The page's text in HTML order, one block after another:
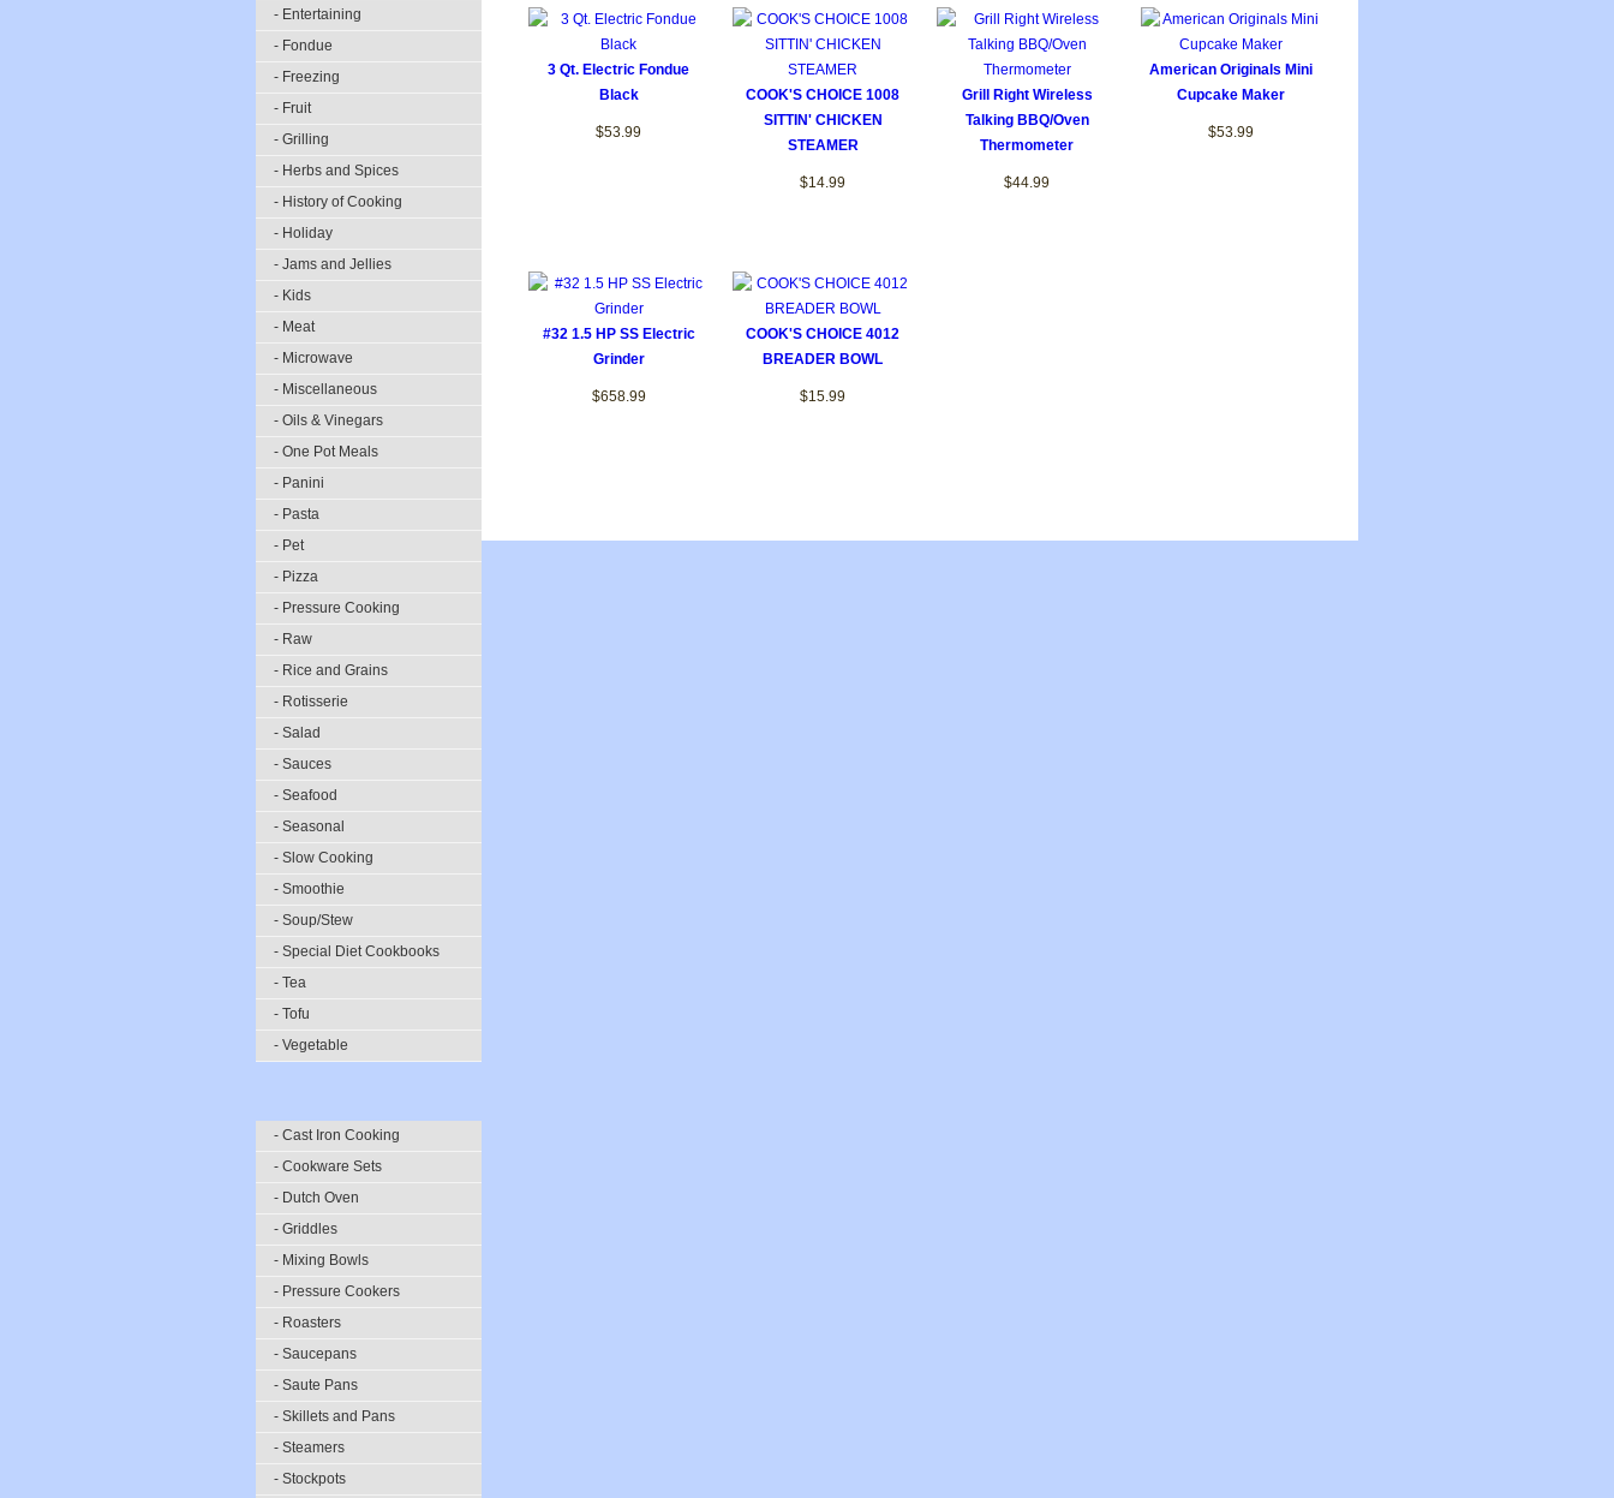
- Entertaining
- Fondue
- Freezing
- Fruit
- Grilling
- Herbs and Spices
- History of Cooking
- Holiday
- Jams and Jellies
- Kids
- Meat
- Microwave
- Miscellaneous
- Oils & Vinegars
- One Pot Meals
- Panini
- Pasta
- Pet
- Pizza
- Pressure Cooking
- Raw
- Rice and Grains
- Rotisserie
- Salad
- Sauces
- Seafood
- Seasonal
- Slow Cooking
- Smoothie
- Soup/Stew
- Special Diet Cookbooks
- Tea
- Tofu
- Vegetable
- Cast Iron Cooking
- Cookware Sets
- Dutch Oven
- Griddles
- Mixing Bowls
- Pressure Cookers
- Roasters
- Saucepans
- Saute Pans
- Skillets and Pans
- Steamers
- Stockpots
3 Qt. Electric Fondue
Black
$53.99
COOK'S CHOICE 1008
SITTIN' CHICKEN
STEAMER
$14.99
Grill Right Wireless
Talking BBQ/Oven
Thermometer
$44.99
American Originals Mini
Cupcake Maker
$53.99
#32 1.5 HP SS Electric
Grinder
$658.99
COOK'S CHOICE 4012
BREADER BOWL
$15.99